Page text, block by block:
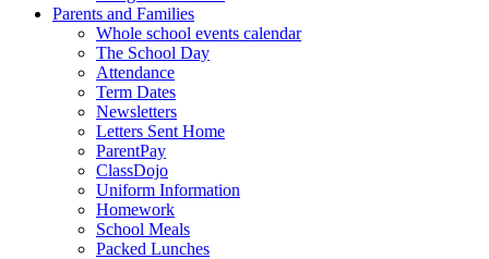
Parents and Families
Whole school events calendar
The School Day
Attendance
Term Dates
Newsletters
Letters Sent Home
ParentPay
ClassDojo
Uniform Information
Homework
School Meals
Packed Lunches